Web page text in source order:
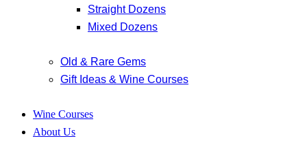
Straight Dozens
Mixed Dozens
Old & Rare Gems
Gift Ideas & Wine Courses
Wine Courses
About Us